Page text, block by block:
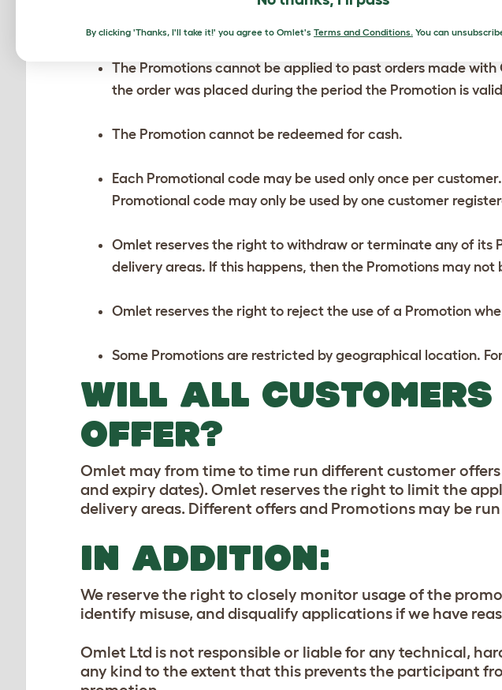
The Promotions cannot be applied to past orders made
the order was placed during the period the Promotion is
The Promotion cannot be redeemed for cash.
Each Promotional code may be used only once per
Promotional code may only be used by one customer
Omlet reserves the right to withdraw or terminate any of its
delivery areas. If this happens, then the Promotions may
Omlet reserves the right to reject the use of a Promotion
Some Promotions are restricted by geographical location.
WILL ALL
OFFER?
Omlet may from time to time run different customer
and expiry dates). Omlet reserves the right to limit the
delivery areas. Different offers and Promotions may be
IN ADDITION:
We reserve the right to closely monitor usage of the
identify misuse, and disqualify applications if we have
Omlet Ltd is not responsible or liable for any technical,
any kind to the extent that this prevents the participant
By clicking 'Thanks, I'll take it!' you agree to Omlet's Terms and Conditions. You can